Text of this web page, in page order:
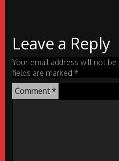
Leave a Reply
Your email address will not be
fields are marked *
Comment *